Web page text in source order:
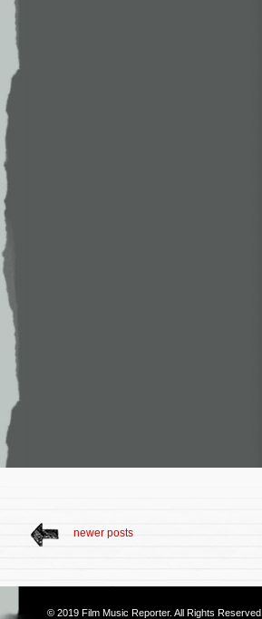
newer posts
© 2019 Film Music Reporter. All Rights Reserved.